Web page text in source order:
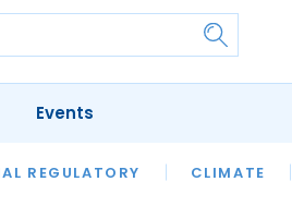
REGULATORY CLIMATE
LEGAL HERITAGE LAWYER
Events